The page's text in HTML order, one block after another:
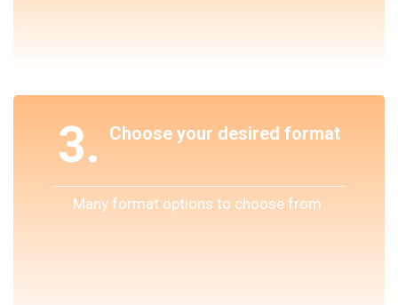
3. Choose your desired format
Many format options to choose from.